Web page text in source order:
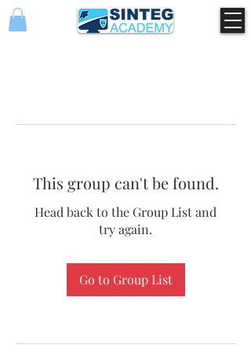
This group can't be found.
Head back to the Group List and
try again.
Go to Group List